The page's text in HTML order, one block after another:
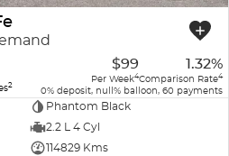
2
$99
Per Week4
1.32%
Comparison Rate4
0% deposit, null% balloon, 60 payments
Phantom Black
2.2 L 4 Cyl
114829 Kms